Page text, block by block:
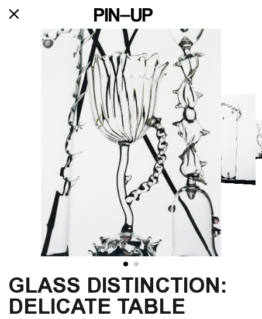
GLASS DISTINCTION:
DELICATE TABLE